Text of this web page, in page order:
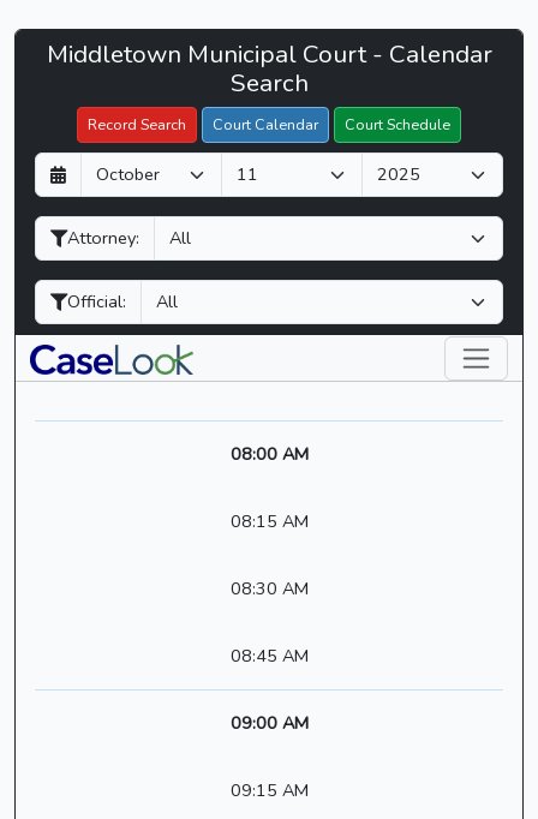
Middletown
Court
CaseLook
Middletown Municipal Court - Calendar
Search
Record Search Court Calendar Court Schedule
D
a
y
M
o
n
h
Y
e
a
Attorney:
Official:
Filter Hearings
08:00 AM
08:15 AM
08:30 AM
08:45 AM
09:00 AM
09:15 AM